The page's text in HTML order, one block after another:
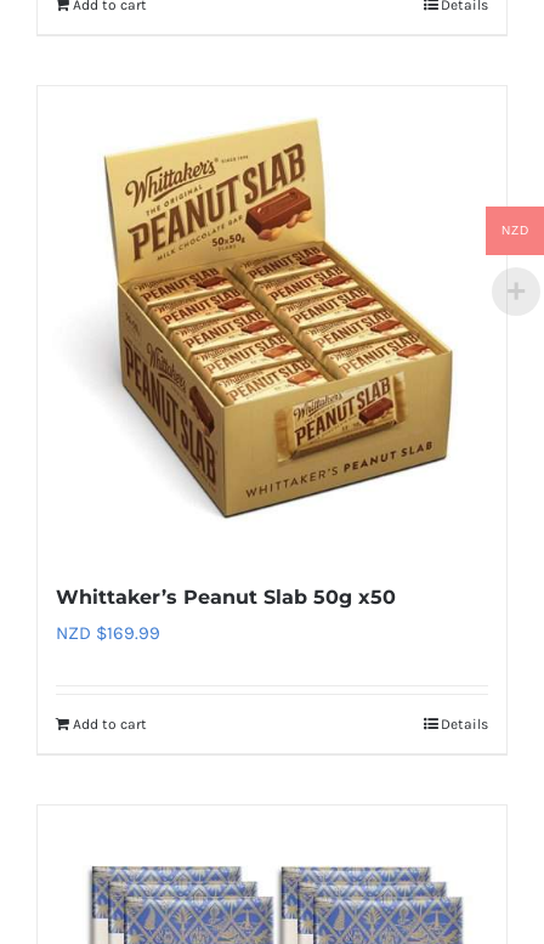
Add to cart Details
Whittaker’s Peanut Slab 50g x50
NZD $169.99
Add to cart Details
NZD